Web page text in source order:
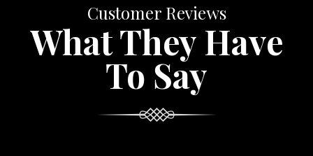
Customer Reviews
What They Have
To Say